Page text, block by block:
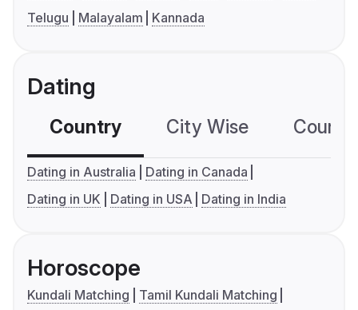
Telugu
Malayalam Kannada
Dating
Country City Wise
Dating in Australia
Dating in Canada
Dating in UK
Dating in USA Dating in India
Horoscope
Kundali Matching
Tamil Kundali Matching